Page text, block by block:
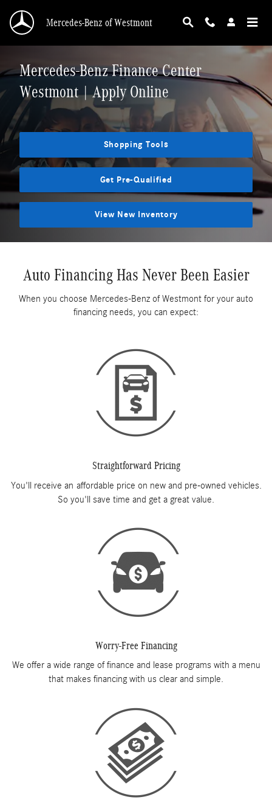
Mercedes-Benz of Westmont
Mercedes-Benz Finance Center
Westmont | Apply Online
Shopping Tools
Get Pre-Qualified
View New Inventory
Auto Financing Has Never Been Easier
When you choose Mercedes-Benz of Westmont for your auto
financing needs, you can expect:
Straightforward Pricing
You'll receive an affordable price on new and pre-owned vehicles.
So you'll save time and get a great value.
Worry-Free Financing
We offer a wide range of finance and lease programs with a menu
that makes financing with us clear and simple.